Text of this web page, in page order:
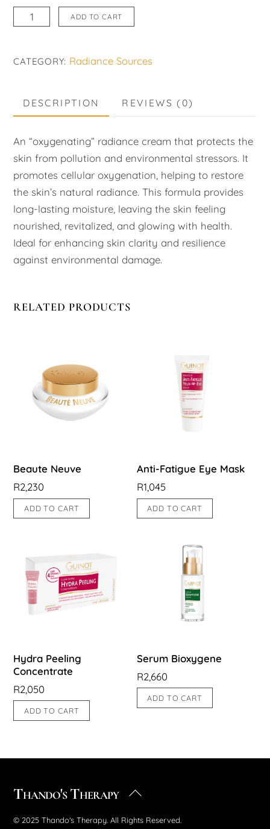
Creme
Bioxygene
ADD TO CART
CATEGORY: Radiance Sources
DESCRIPTION REVIEWS (0)
An “oxygenating” radiance cream that protects the
skin from pollution and environmental stressors. It
promotes cellular oxygenation, helping to restore
the skin’s natural radiance. This formula provides
long-lasting moisture, leaving the skin feeling
nourished, revitalized, and glowing with health.
Ideal for enhancing skin clarity and resilience
against environmental damage.
RELATED PRODUCTS
Beaute Neuve
R2,230
ADD TO CART
Anti-Fatigue Eye Mask
R1,045
ADD TO CART
Hydra Peeling
Concentrate
R2,050
ADD TO CART
Serum Bioxygene
R2,660
ADD TO CART
Back
Top
Thando's Therapy
© 2025 Thando's Therapy. All Rights Reserved.